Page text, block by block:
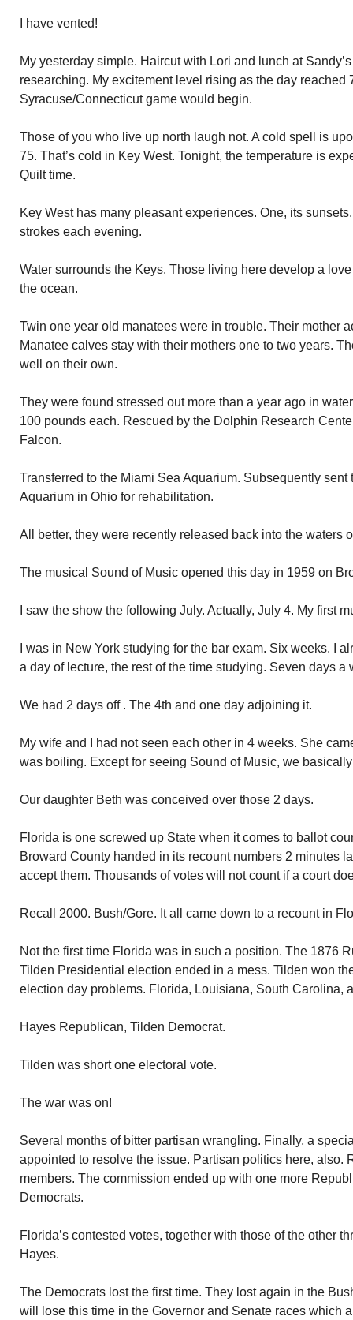
I have vented!
My yesterday simple. Haircut with Lori and lunch at
researching. My excitement level rising as the day reached
Syracuse/Connecticut game would begin.
Those of you who live up north laugh not. A cold spell is
75. That’s cold in Key West. Tonight, the temperature is
Quilt time.
Key West has many pleasant experiences. One, its
strokes each evening.
Water surrounds the Keys. Those living here develop a
the ocean.
Twin one year old manatees were in trouble. Their mother
Manatee calves stay with their mothers one to two years.
well on their own.
They were found stressed out more than a year ago in
100 pounds each. Rescued by the Dolphin Research
Falcon.
Transferred to the Miami Sea Aquarium. Subsequently
Aquarium in Ohio for rehabilitation.
All better, they were recently released back into the waters
The musical Sound of Music opened this day in 1959 on
I saw the show the following July. Actually, July 4. My first
I was in New York studying for the bar exam. Six weeks. I
a day of lecture, the rest of the time studying. Seven days a
We had 2 days off . The 4th and one day adjoining it.
My wife and I had not seen each other in 4 weeks. She
was boiling. Except for seeing Sound of Music, we
Our daughter Beth was conceived over those 2 days.
Florida is one screwed up State when it comes to ballot
Broward County handed in its recount numbers 2 minutes
accept them. Thousands of votes will not count if a court
Recall 2000. Bush/Gore. It all came down to a recount in
Not the first time Florida was in such a position. The 1876
Tilden Presidential election ended in a mess. Tilden won
election day problems. Florida, Louisiana, South Carolina,
Hayes Republican, Tilden Democrat.
Tilden was short one electoral vote.
The war was on!
Several months of bitter partisan wrangling. Finally, a
appointed to resolve the issue. Partisan politics here, also.
members. The commission ended up with one more
Democrats.
Florida’s contested votes, together with those of the other
Hayes.
The Democrats lost the first time. They lost again in the
will lose this time in the Governor and Senate races which